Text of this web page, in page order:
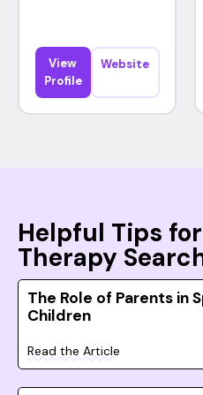
View
Profile
Website
Helpful Tips
Therapy
The Role of Parents in
Children
Read the Article